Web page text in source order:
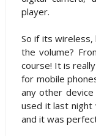
player.
So if its
the volume?
course! It is
for mobile
any other
used it last night
and it was